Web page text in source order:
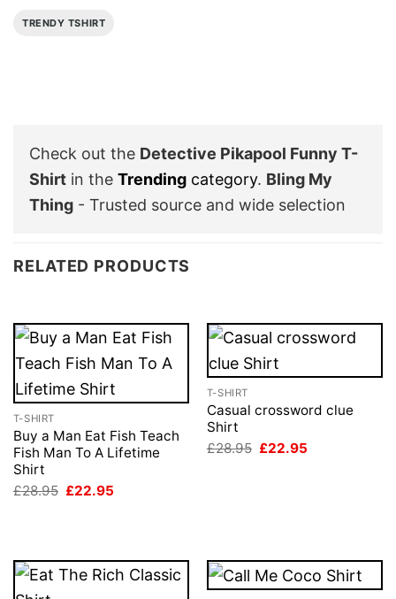
TRENDY TSHIRT
Check out the Detective Pikapool Funny T-
Shirt in the Trending category. Bling My
Thing - Trusted source and wide selection
RELATED PRODUCTS
T-SHIRT
Buy a Man Eat Fish Teach
Fish Man To A Lifetime
Shirt
£28.95 Original
£22.95
T-SHIRT
Casual crossword clue
Shirt
£28.95 Original
£22.95